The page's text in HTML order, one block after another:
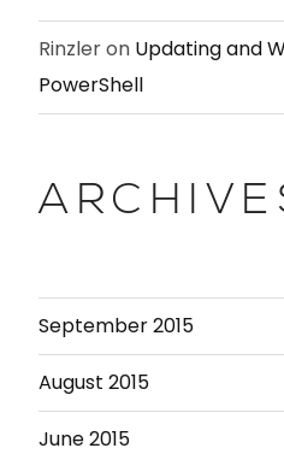
Rinzleron Updating and
PowerShell
September 2015
August 2015
June 2015